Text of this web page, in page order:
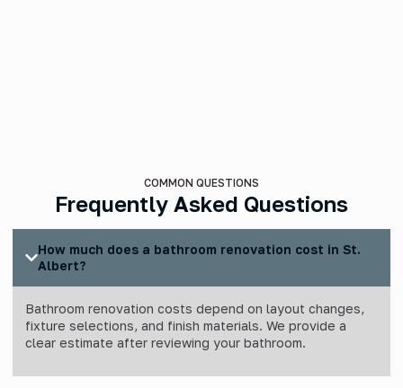
COMMON QUESTIONS
Frequently Asked Questions
How much does a bathroom renovation cost in St.
Albert?
Bathroom renovation costs depend on layout changes,
fixture selections, and finish materials. We provide a
clear estimate after reviewing your bathroom.